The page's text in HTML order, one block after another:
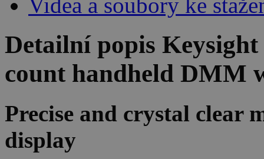
Detailní popis
count handheld DMM
Precise and crystal clear
display